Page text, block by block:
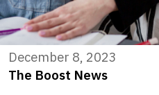
December 8, 2023
The Boost News